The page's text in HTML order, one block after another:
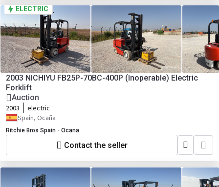
ELECTRIC
2003 NICHIYU FB25P-70BC-400P (Inoperable) Electric
Forklift
Auction
2003
electric
Spain, Ocaña
Ritchie Bros Spain - Ocana
Contact the seller